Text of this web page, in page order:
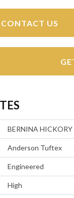
CONTACT US
BERNINA HICKORY
Anderson Tuftex
Engineered
High